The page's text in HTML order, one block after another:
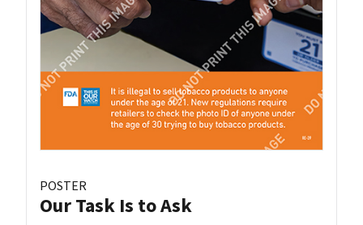
POSTER
Our Task Is to Ask